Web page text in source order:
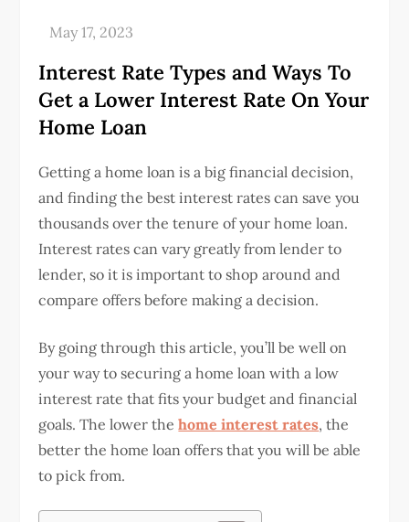
Interest Rate Types and Ways To
Get a Lower Interest Rate On Your
Home Loan
Getting a home loan is a big financial decision,
and finding the best interest rates can save you
thousands over the tenure of your home loan.
Interest rates can vary greatly from lender to
lender, so it is important to shop around and
compare offers before making a decision.
By going through this article, you’ll be well on
your way to securing a home loan with a low
interest rate that fits your budget and financial
goals. The lower thehome interest rates, the
better thehome loan offersthat you will be able
to pick from.